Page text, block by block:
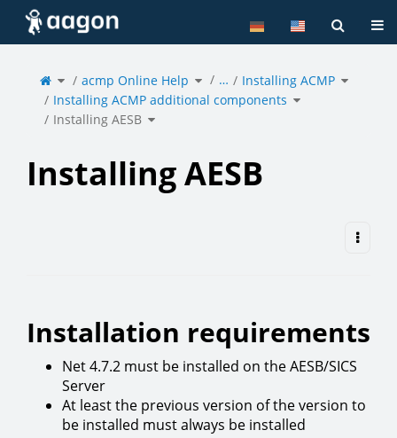
Home
Toggle
the
parent
tree
of
Installing
AESB.
acmp Online Help Toggle
the
hierarchy
tree
under
acmp
Online
Help.
… Installing ACMP Toggle
the
hierarchy
tree
Installing ACMP additional components Toggle
the
hierarchy
tree
Installing AESB Toggle
the
hierarchy
tree
Installing AESB
Installation requirements
Net 4.7.2 must be installed on the AESB/SICS
Server
At least the previous version of the version to
be installed must always be installed